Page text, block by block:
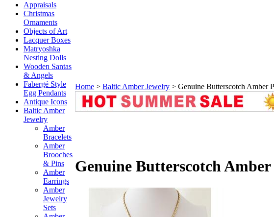
Appraisals
Christmas
Ornaments
Objects of Art
Lacquer Boxes
Matryoshka
Nesting Dolls
Wooden Santas
& Angels
Fabergé Style
Egg Pendants
Antique Icons
Baltic Amber
Jewelry
Amber
Bracelets
Amber
Brooches
& Pins
Amber
Earrings
Amber
Jewelry
Sets
Home > Baltic Amber Jewelry > Genuine Butterscotch Amber
Genuine Butterscotch